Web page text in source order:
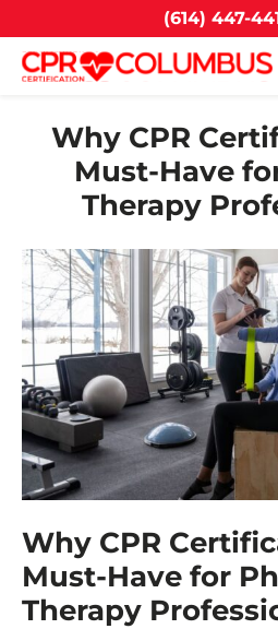
(614) 447-
Why CPR
Must-Have
Therapy
Why CPR
Must-Have for
Therapy